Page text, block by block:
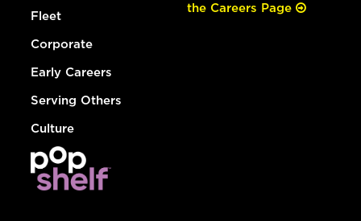
Fleet
Corporate
Early Careers
Serving Others
Culture
the Careers Page